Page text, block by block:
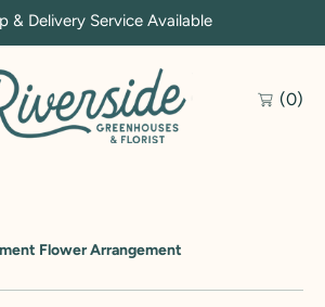
& Delivery Service Available
(0)
Flower Arrangement